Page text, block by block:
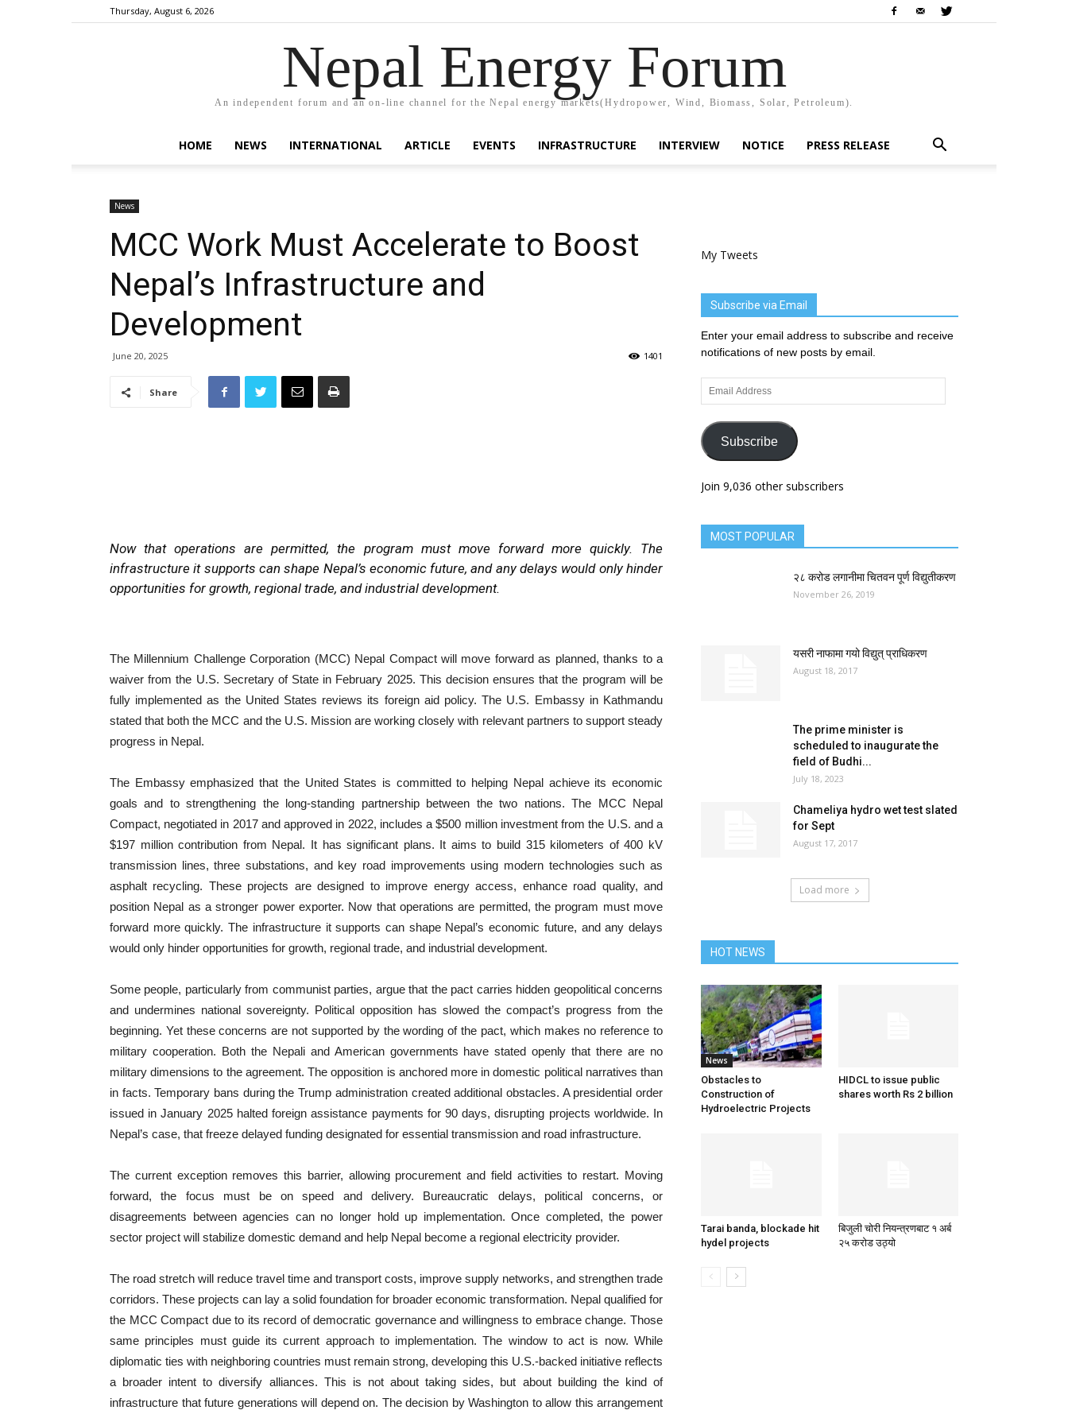
Thursday, August 6, 2026
Nepal Energy Forum
An independent forum and an on-line channel for the Nepal energy markets(Hydropower, Wind, Biomass, Solar, Petroleum).
HOME NEWS INTERNATIONAL ARTICLE EVENTS INFRASTRUCTURE INTERVIEW NOTICE PRESS RELEASE
News
MCC Work Must Accelerate to Boost
Nepal’s Infrastructure and
Development
June 20, 2025 1401
Share
Now that operations are permitted, the program must move forward more quickly. The
infrastructure it supports can shape Nepal’s economic future, and any delays would only hinder
opportunities for growth, regional trade, and industrial development.
The Millennium Challenge Corporation (MCC) Nepal Compact will move forward as planned, thanks to a
waiver from the U.S. Secretary of State in February 2025. This decision ensures that the program will be
fully implemented as the United States reviews its foreign aid policy. The U.S. Embassy in Kathmandu
stated that both the MCC and the U.S. Mission are working closely with relevant partners to support steady
progress in Nepal.
The Embassy emphasized that the United States is committed to helping Nepal achieve its economic
goals and to strengthening the long-standing partnership between the two nations. The MCC Nepal
Compact, negotiated in 2017 and approved in 2022, includes a $500 million investment from the U.S. and a
$197 million contribution from Nepal. It has significant plans. It aims to build 315 kilometers of 400 kV
transmission lines, three substations, and key road improvements using modern technologies such as
asphalt recycling. These projects are designed to improve energy access, enhance road quality, and
position Nepal as a stronger power exporter. Now that operations are permitted, the program must move
forward more quickly. The infrastructure it supports can shape Nepal’s economic future, and any delays
would only hinder opportunities for growth, regional trade, and industrial development.
Some people, particularly from communist parties, argue that the pact carries hidden geopolitical concerns
and undermines national sovereignty. Political opposition has slowed the compact’s progress from the
beginning. Yet these concerns are not supported by the wording of the pact, which makes no reference to
military cooperation. Both the Nepali and American governments have stated openly that there are no
military dimensions to the agreement. The opposition is anchored more in domestic political narratives than
in facts. Temporary bans during the Trump administration created additional obstacles. A presidential order
issued in January 2025 halted foreign assistance payments for 90 days, disrupting projects worldwide. In
Nepal’s case, that freeze delayed funding designated for essential transmission and road infrastructure.
The current exception removes this barrier, allowing procurement and field activities to restart. Moving
forward, the focus must be on speed and delivery. Bureaucratic delays, political concerns, or
disagreements between agencies can no longer hold up implementation. Once completed, the power
sector project will stabilize domestic demand and help Nepal become a regional electricity provider.
The road stretch will reduce travel time and transport costs, improve supply networks, and strengthen trade
corridors. These projects can lay a solid foundation for broader economic transformation. Nepal qualified for
the MCC Compact due to its record of democratic governance and willingness to embrace change. Those
same principles must guide its current approach to implementation. The window to act is now. While
diplomatic ties with neighboring countries must remain strong, developing this U.S.-backed initiative reflects
a broader intent to diversify alliances. This is not about taking sides, but about building the kind of
infrastructure that future generations will depend on. The decision by Washington to allow this arrangement
My Tweets
Subscribe via Email
Enter your email address to subscribe and receive
notifications of new posts by email.
Email
Address
Subscribe
Join 9,036 other subscribers
MOST POPULAR
२८ करोड लगानीमा चितवन पूर्ण विद्युतीकरण
November 26, 2019
यसरी नाफामा गयो विद्युत् प्राधिकरण
August 18, 2017
The prime minister is
scheduled to inaugurate the
field of Budhi...
July 18, 2023
Chameliya hydro wet test slated
for Sept
August 17, 2017
Load more
HOT NEWS
News
Obstacles to
Construction of
Hydroelectric Projects
HIDCL to issue public
shares worth Rs 2 billion
Tarai banda, blockade hit
hydel projects
बिजुली चोरी नियन्त्रणबाट १ अर्ब
२५ करोड उठ्यो